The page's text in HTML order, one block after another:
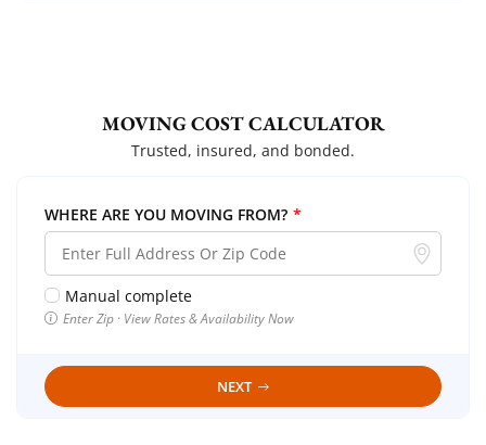
MOVING COST CALCULATOR
Trusted, insured, and bonded.
WHERE ARE YOU MOVING FROM? *
Manual complete
Enter Zip · View Rates & Availability Now
NEXT